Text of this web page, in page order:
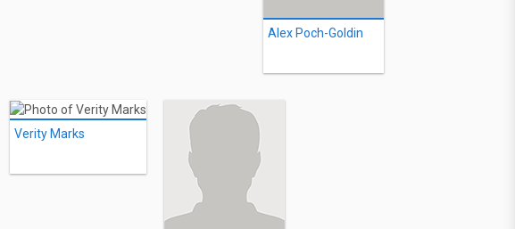
Alex Poch-Goldin
Verity Marks